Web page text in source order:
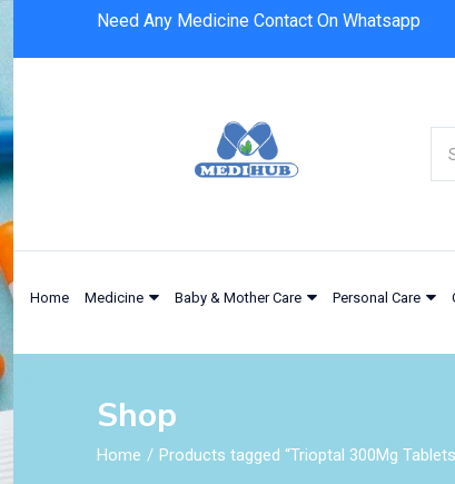
Need Any Medicine Contact On Whatsapp
Home Medicine Baby & Mother Care Personal Care
Shop
Home Products tagged “Trioptal 300Mg